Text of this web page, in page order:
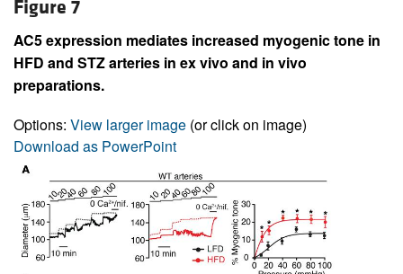
Figure 7
AC5 expression mediates increased myogenic tone in
HFD and STZ arteries in ex vivo and in vivo
preparations.
Options: View larger image (or click on image)
Download as PowerPoint